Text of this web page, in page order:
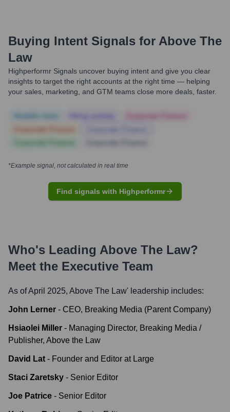
Buying Intent Signals for Above The
Law
Highperformr Signals uncover buying intent and give you clear
insights to target the right accounts at the right time — helping
your sales, marketing, and GTM teams close more deals, faster.
*Example signal, not calculated in real time
Find signals with Highperformr
Who's Leading Above The Law?
Meet the Executive Team
As of April 2025, Above The Law' leadership includes:
John Lerner - CEO, Breaking Media (Parent Company)
Hsiaolei Miller - Managing Director, Breaking Media /
Publisher, Above the Law
David Lat - Founder and Editor at Large
Staci Zaretsky - Senior Editor
Joe Patrice - Senior Editor